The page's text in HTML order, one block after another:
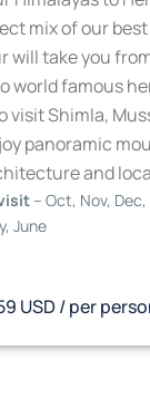
mix of our
will take you
world famous
visit Shimla,
panoramic
and
– Oct, Nov, Dec,
June
USD / per